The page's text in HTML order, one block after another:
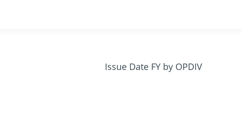
Issue Date FY by OPDIV